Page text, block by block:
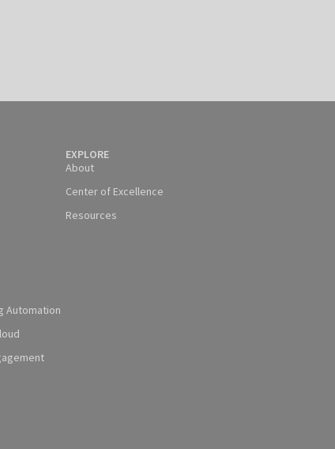
Automation
EXPLORE
About
Center of Excellence
Resources